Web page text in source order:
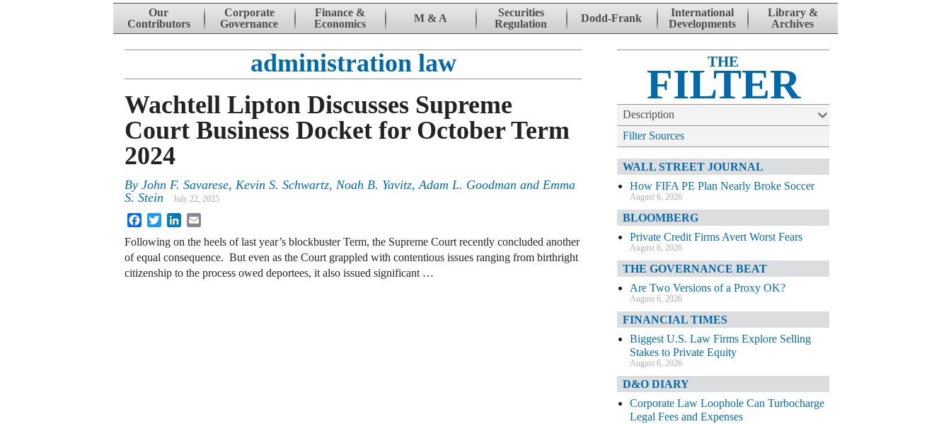
Skip to content
Our
Contributors
Corporate
Governance
Finance &
Economics
M & A
Securities
Regulation
Dodd-Frank
International
Developments
Library &
Archives
administration law
Wachtell Lipton Discusses Supreme
Court Business Docket for October Term
2024
By John F. Savarese, Kevin S. Schwartz, Noah B. Yavitz, Adam L. Goodman and Emma
S. Stein
July 22, 2025
FacebookTwitterLinkedIn
Following on the heels of last year’s blockbuster Term, the Supreme Court recently concluded another
of equal consequence. But even as the Court grappled with contentious issues ranging from birthright
citizenship to the process owed deportees, it also issued significant …
THE
FILTER
Description
Filter Sources
WALL STREET JOURNAL
How FIFA PE Plan Nearly Broke Soccer
August 6, 2026
BLOOMBERG
Private Credit Firms Avert Worst Fears
August 6, 2026
THE GOVERNANCE BEAT
Are Two Versions of a Proxy OK?
August 6, 2026
FINANCIAL TIMES
Biggest U.S. Law Firms Explore Selling
Stakes to Private Equity
August 6, 2026
D&O DIARY
Corporate Law Loophole Can Turbocharge
Legal Fees and Expenses